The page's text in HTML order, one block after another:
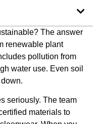
The answer
renewable plant
pollution from
water use. Even soil
seriously. The team
materials to